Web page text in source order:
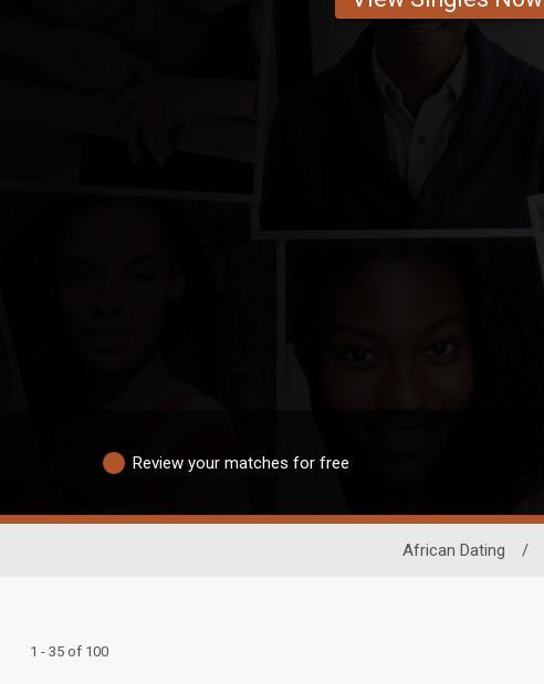
Review your matches for free
African Dating /
1 - 35 of 100